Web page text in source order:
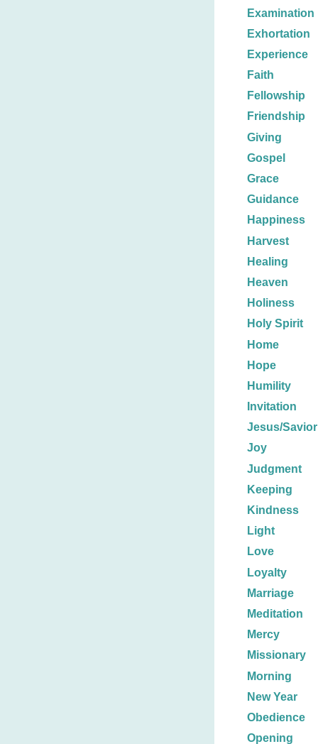
Examination
Exhortation
Experience
Faith
Fellowship
Friendship
Giving
Gospel
Grace
Guidance
Happiness
Harvest
Healing
Heaven
Holiness
Holy Spirit
Home
Hope
Humility
Invitation
Jesus/Savior
Joy
Judgment
Keeping
Kindness
Light
Love
Loyalty
Marriage
Meditation
Mercy
Missionary
Morning
New Year
Obedience
Opening